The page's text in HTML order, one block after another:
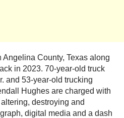
County, Texas along
in 2023. 70-year-old truck
and 53-year-old trucking
Hughes are charged with
destroying and
digital media and a dash